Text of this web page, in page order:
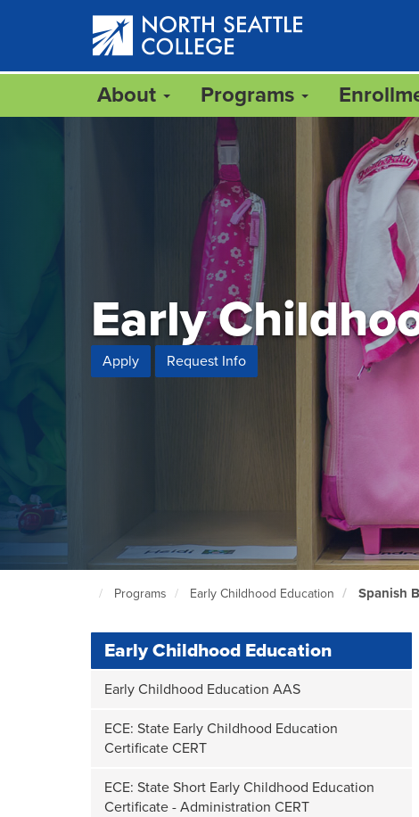
About Programs
Early
Apply Request Info
North
Page
Programs Early Childhood Education Spanish
Early Childhood Education
Early Childhood Education AAS
ECE: State Early Childhood Education
Certificate CERT
ECE: State Short Early Childhood Education
Certificate - Administration CERT